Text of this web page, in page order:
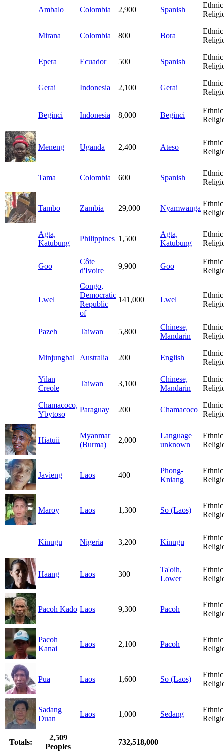
Ambalo Colombia 2,900 Spanish
Ethnic
Mirana Colombia 800 Bora
Ethnic
Epera Ecuador 500 Spanish
Ethnic
Gerai Indonesia 2,100 Gerai
Ethnic
Beginci Indonesia 8,000 Beginci
Ethnic
Meneng Uganda 2,400 Ateso
Ethnic
Tama Colombia 600 Spanish
Ethnic
Tambo Zambia 29,000 Nyamwanga
Ethnic
Agta,
Katubung
Philippines 1,500
Agta,
Katubung
Ethnic
Goo
Côte
d'Ivoire
9,900 Goo
Ethnic
Lwel
Congo,
Democratic
Republic
of
141,000 Lwel
Ethnic
Pazeh Taiwan 5,800
Chinese,
Mandarin
Ethnic
Minjungbal Australia 200 English
Ethnic
Yilan
Creole
Taiwan 3,100
Chinese,
Mandarin
Ethnic
Chamacoco,
Ybytoso
Paraguay 200 Chamacoco
Ethnic
Hiatuii
Myanmar
(Burma)
2,000
Language
unknown
Ethnic
Javieng Laos 400
Phong-
Kniang
Ethnic
Maroy Laos 1,300 So (Laos)
Ethnic
Kinugu Nigeria 3,200 Kinugu
Ethnic
Haang Laos 300
Ta'oih,
Lower
Ethnic
Pacoh Kado Laos 9,300 Pacoh
Ethnic
Pacoh
Kanai
Laos 2,100 Pacoh
Ethnic
Pua Laos 1,600 So (Laos)
Ethnic
Sadang
Duan
Laos 1,000 Sedang
Ethnic
Totals:
2,509
Peoples
732,518,000